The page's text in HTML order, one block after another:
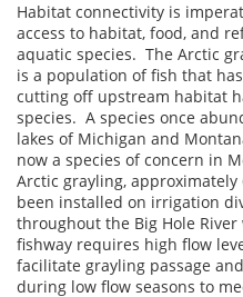
Habitat connectivity is
access to habitat, food, and
aquatic species. The Arctic
is a population of fish that
cutting off upstream habitat
species. A species once
lakes of Michigan and
now a species of concern in
Arctic grayling, approximately
been installed on irrigation
throughout the Big Hole
fishway requires high flow
facilitate grayling passage
during low flow seasons to